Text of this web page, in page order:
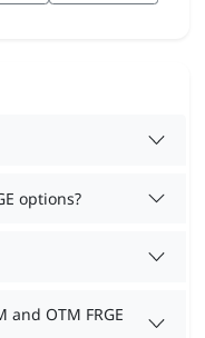
options?
OTM FRGE